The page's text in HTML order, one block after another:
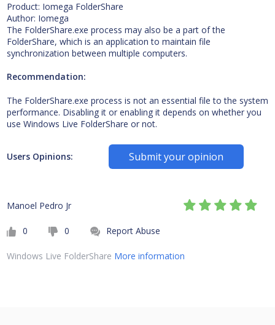
Product: Iomega FolderShare
Author: Iomega
The FolderShare.exe process may also be a part of the
FolderShare, which is an application to maintain file
synchronization between multiple computers.
Recommendation:
The FolderShare.exe process is not an essential file to the system
performance. Disabling it or enabling it depends on whether you
use Windows Live FolderShare or not.
Users Opinions: Submit your opinion
Manoel Pedro Jr
0 0 Report Abuse
Windows Live FolderShare More information